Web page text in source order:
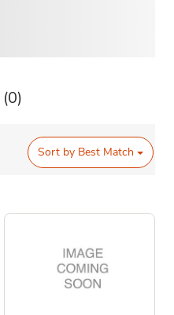
(0)
Sort by Best Match